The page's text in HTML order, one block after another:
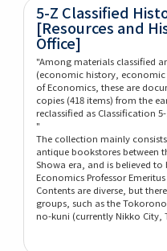
5-Z Classified
[Resources and
Office]
"Among materials classified
(economic history,
of Economics, these are
copies (418 items) from the
reclassified as Classification
"
The collection mainly
antique bookstores between
Showa era, and is believed
Economics Professor
Contents are diverse, but
groups, such as the
no-kuni (currently Nikko City,